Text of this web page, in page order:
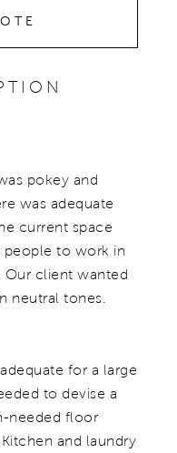
pokey and
was adequate
current space
to work in
Our client wanted
neutral tones.
for a large
to devise a
needed floor
and laundry